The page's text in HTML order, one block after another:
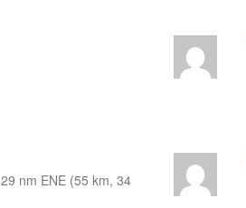
29 nm ENE (55 km, 34